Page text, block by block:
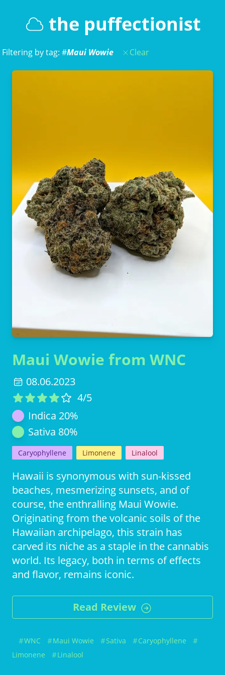
the puffectionist
Filtering by tag: #Maui Wowie Clear
Maui Wowie from WNC
08.06.2023
4/5
Indica 20%
Sativa 80%
Caryophyllene Limonene Linalool
Hawaii is synonymous with sun-kissed
beaches, mesmerizing sunsets, and of
course, the enthralling Maui Wowie.
Originating from the volcanic soils of the
Hawaiian archipelago, this strain has
carved its niche as a staple in the cannabis
world. Its legacy, both in terms of effects
and flavor, remains iconic.
Read Review
WNC Maui Wowie Sativa
Caryophyllene
Limonene
Linalool